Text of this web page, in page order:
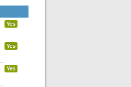
Yes
Yes
Yes